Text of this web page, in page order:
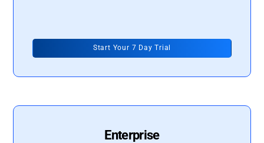
Start Your 7 Day Trial
Enterprise